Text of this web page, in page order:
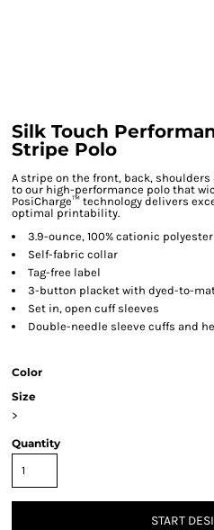
Silk Touch
Stripe Polo
A stripe on the front, back,
to our high-performance polo that
PosiCharge™ technology delivers
optimal printability.
3.9-ounce, 100% cationic
Self-fabric collar
Tag-free label
3-button placket with dyed-to-
Set in, open cuff sleeves
Double-needle sleeve cuffs and
Color
Size
>
Quantity
START